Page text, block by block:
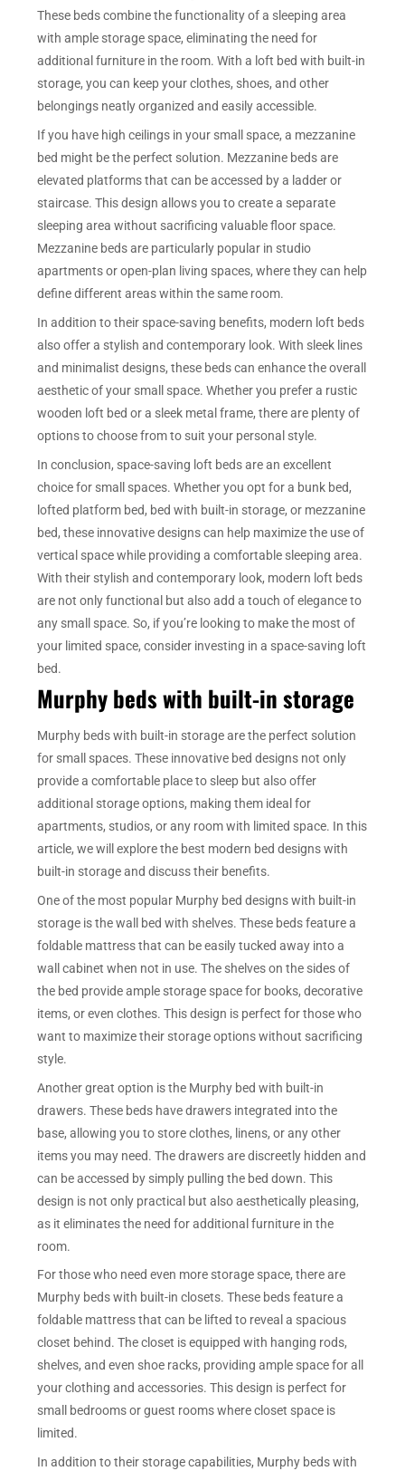
These beds combine the functionality of a sleeping area
with ample storage space, eliminating the need for
additional furniture in the room. With a loft bed with built-in
storage, you can keep your clothes, shoes, and other
belongings neatly organized and easily accessible.
If you have high ceilings in your small space, a mezzanine
bed might be the perfect solution. Mezzanine beds are
elevated platforms that can be accessed by a ladder or
staircase. This design allows you to create a separate
sleeping area without sacrificing valuable floor space.
Mezzanine beds are particularly popular in studio
apartments or open-plan living spaces, where they can help
define different areas within the same room.
In addition to their space-saving benefits, modern loft beds
also offer a stylish and contemporary look. With sleek lines
and minimalist designs, these beds can enhance the overall
aesthetic of your small space. Whether you prefer a rustic
wooden loft bed or a sleek metal frame, there are plenty of
options to choose from to suit your personal style.
In conclusion, space-saving loft beds are an excellent
choice for small spaces. Whether you opt for a bunk bed,
lofted platform bed, bed with built-in storage, or mezzanine
bed, these innovative designs can help maximize the use of
vertical space while providing a comfortable sleeping area.
With their stylish and contemporary look, modern loft beds
are not only functional but also add a touch of elegance to
any small space. So, if you’re looking to make the most of
your limited space, consider investing in a space-saving loft
bed.
Murphy beds with built-in storage
Murphy beds with built-in storage are the perfect solution
for small spaces. These innovative bed designs not only
provide a comfortable place to sleep but also offer
additional storage options, making them ideal for
apartments, studios, or any room with limited space. In this
article, we will explore the best modern bed designs with
built-in storage and discuss their benefits.
One of the most popular Murphy bed designs with built-in
storage is the wall bed with shelves. These beds feature a
foldable mattress that can be easily tucked away into a
wall cabinet when not in use. The shelves on the sides of
the bed provide ample storage space for books, decorative
items, or even clothes. This design is perfect for those who
want to maximize their storage options without sacrificing
style.
Another great option is the Murphy bed with built-in
drawers. These beds have drawers integrated into the
base, allowing you to store clothes, linens, or any other
items you may need. The drawers are discreetly hidden and
can be accessed by simply pulling the bed down. This
design is not only practical but also aesthetically pleasing,
as it eliminates the need for additional furniture in the
room.
For those who need even more storage space, there are
Murphy beds with built-in closets. These beds feature a
foldable mattress that can be lifted to reveal a spacious
closet behind. The closet is equipped with hanging rods,
shelves, and even shoe racks, providing ample space for all
your clothing and accessories. This design is perfect for
small bedrooms or guest rooms where closet space is
limited.
In addition to their storage capabilities, Murphy beds with